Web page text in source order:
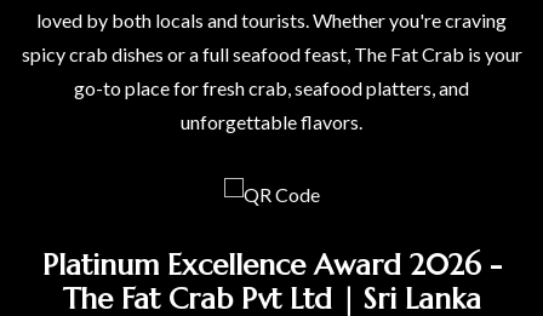
loved by both locals and tourists. Whether you're craving
spicy crab dishes or a full seafood feast, The Fat Crab is your
go-to place for fresh crab, seafood platters, and
unforgettable flavors.
Platinum Excellence Award 2026 -
The Fat Crab Pvt Ltd | Sri Lanka